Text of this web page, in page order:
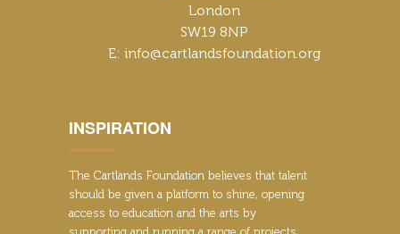
London
SW19 8NP
E: info@cartlandsfoundation.org
INSPIRATION
The Cartlands Foundation believes that talent
should be given a platform to shine, opening
access to education and the arts by